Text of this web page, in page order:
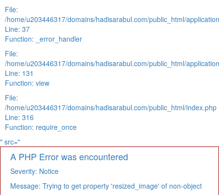
File:
/home/u203446317/domains/hadisarabul.com/public_html/
Line: 37
Function: _error_handler
File:
/home/u203446317/domains/hadisarabul.com/public_html/
Line: 131
Function: view
File:
/home/u203446317/domains/hadisarabul.com/public_html/index.php
Line: 316
Function: require_once
" src="
A PHP Error was encountered
Severity: Notice
Message: Trying to get property 'resized_image' of non-object